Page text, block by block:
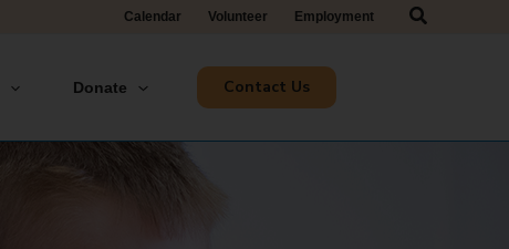
Calendar Volunteer Employment Search
Donate Contact Us